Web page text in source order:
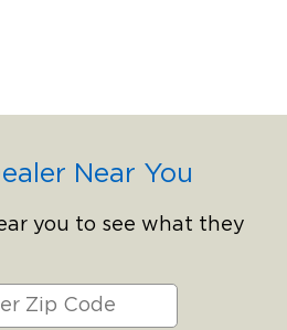
Near You
you to see what they